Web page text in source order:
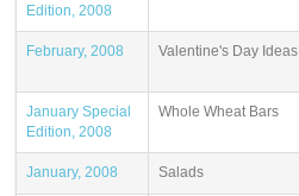
Edition, 2008
February, 2008 Valentine's Day Ideas
January Special
Edition, 2008
Whole Wheat Bars
January, 2008 Salads